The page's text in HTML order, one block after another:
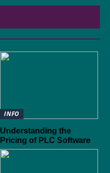
INFO
Understanding the
Pricing of PLC Software